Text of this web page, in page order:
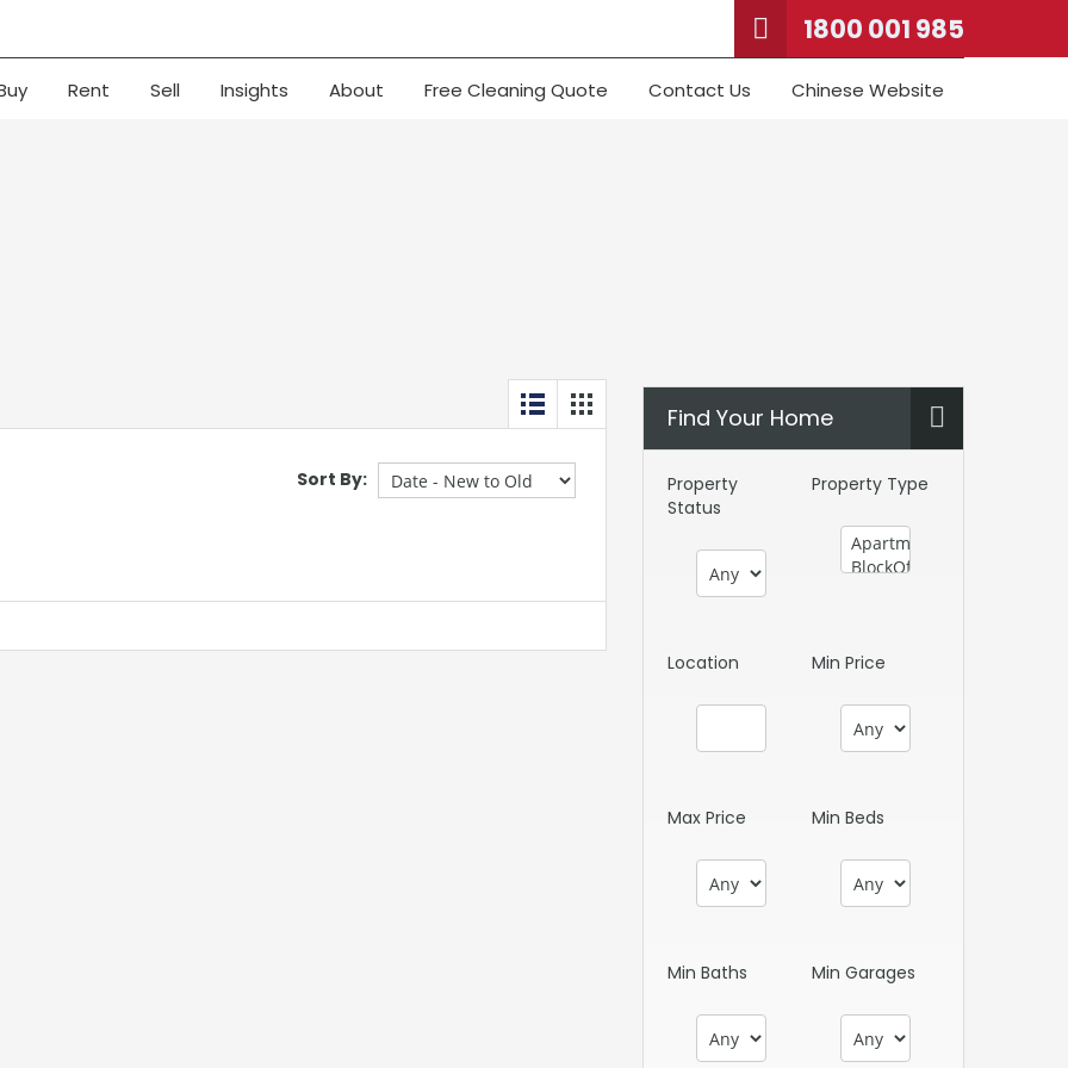
1800 001 985
Rent Sell Insights About Free Cleaning Quote Contact Us Chinese Website
Sort By:
Find Your Home
Property
Status
Property Type
Location Min Price
Max Price Min Beds
Min Baths Min Garages